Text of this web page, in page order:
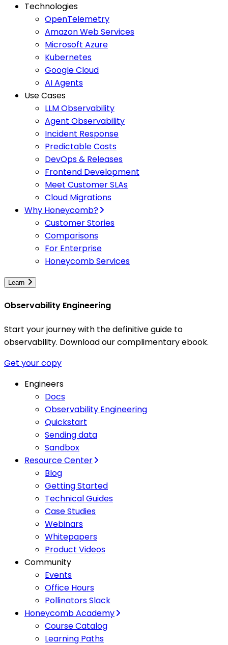
Technologies
OpenTelemetry
Amazon Web Services
Microsoft Azure
Kubernetes
Google Cloud
AI Agents
Use Cases
LLM Observability
Agent Observability
Incident Response
Predictable Costs
DevOps & Releases
Frontend Development
Meet Customer SLAs
Cloud Migrations
Why Honeycomb?
Customer Stories
Comparisons
For Enterprise
Honeycomb Services
Learn
Observability Engineering
Start your journey with the definitive guide to
observability. Download our complimentary ebook.
Get your copy
Engineers
Docs
Observability Engineering
Quickstart
Sending data
Sandbox
Resource Center
Blog
Getting Started
Technical Guides
Case Studies
Webinars
Whitepapers
Product Videos
Community
Events
Office Hours
Pollinators Slack
Honeycomb Academy
Course Catalog
Learning Paths